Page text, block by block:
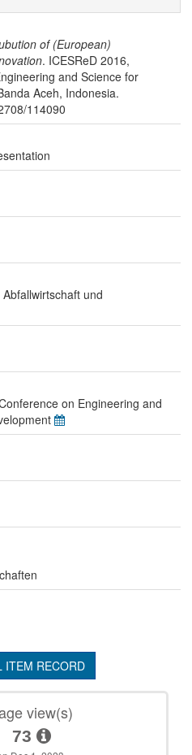
of (European)
. ICESReD 2016,
and Science for
Aceh, Indonesia.
114090
und
on Engineering and
ITEM RECORD
view(s)
73